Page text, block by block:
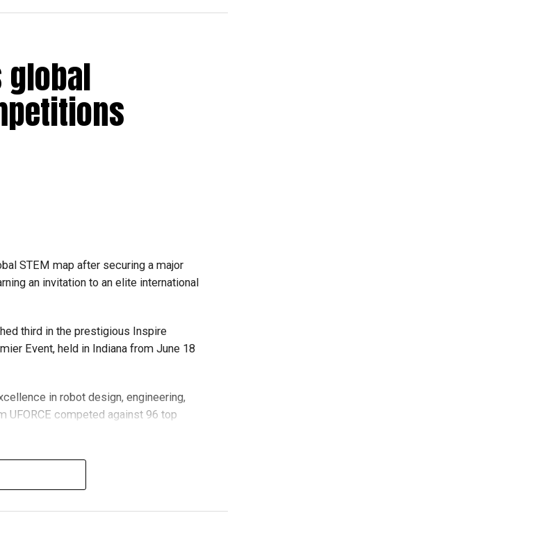
global
STEM map after securing a major
an invitation to an elite international
third in the prestigious Inspire
Event, held in Indiana from June 18
in robot design, engineering,
UFORCE competed against 96 top
the Multinational Tech Invitational
the world’s best FTC teams selected